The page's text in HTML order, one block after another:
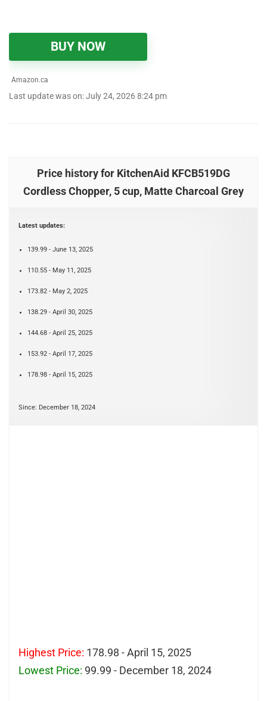
BUY NOW
Amazon.ca
Last update was on: July 24, 2026 8:24 pm
Price history for KitchenAid KFCB519DG
Cordless Chopper, 5 cup, Matte Charcoal Grey
Latest updates:
139.99 - June 13, 2025
110.55 - May 11, 2025
173.82 - May 2, 2025
138.29 - April 30, 2025
144.68 - April 25, 2025
153.92 - April 17, 2025
178.98 - April 15, 2025
Since: December 18, 2024
Highest Price: 178.98 - April 15, 2025
Lowest Price: 99.99 - December 18, 2024